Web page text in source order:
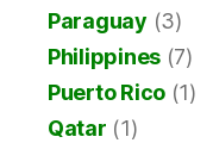
Paraguay (3)
Philippines (7)
Puerto Rico (1)
Qatar (1)